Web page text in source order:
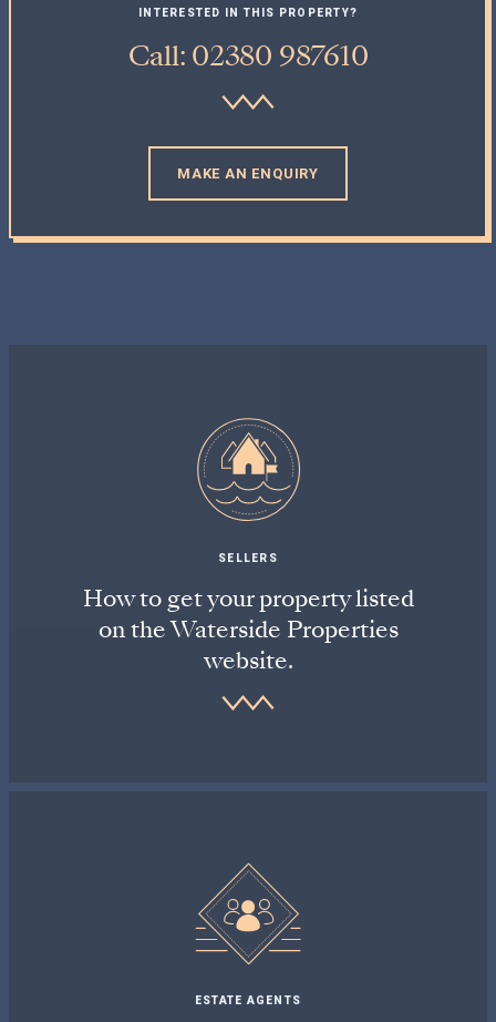
INTERESTED IN THIS PROPERTY?
Call: 02380 987610
MAKE AN ENQUIRY
SELLERS
How to get your property listed
on the Waterside Properties
website.
ESTATE AGENTS